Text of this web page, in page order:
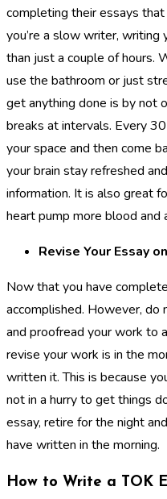
completing their essays
you’re a slow writer, writing
than just a couple of hours.
use the bathroom or just
get anything done is by not
breaks at intervals. Every
your space and then come
your brain stay refreshed
information. It is also great
heart pump more blood and
Revise Your Essay
Now that you have
accomplished. However,
and proofread your work to
revise your work is in the
written it. This is because
not in a hurry to get things
essay, retire for the night
have written in the morning.
How to Write a TOK